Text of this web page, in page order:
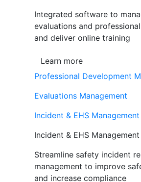
Integrated software to
evaluations and
and deliver online training
Learn more
Professional Development
Evaluations Management
Incident & EHS Management
Incident & EHS Management
Streamline safety incident
management to improve
and increase compliance